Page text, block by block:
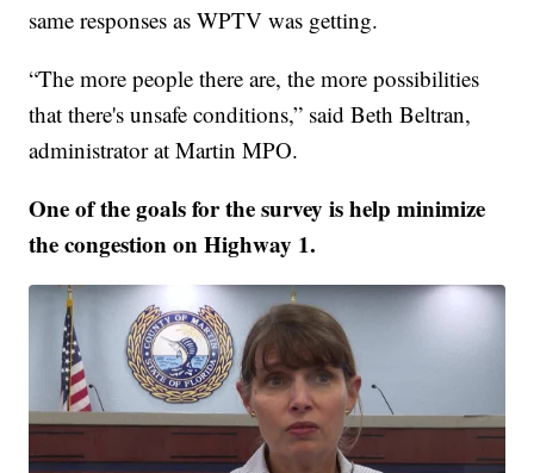
same responses as WPTV was getting.
“The more people there are, the more possibilities
that there's unsafe conditions,” said Beth Beltran,
administrator at Martin MPO.
One of the goals for the survey is help minimize
the congestion on Highway 1.